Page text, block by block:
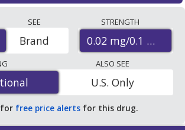
pharmacies, U.S. mail-order
discount coupon programs. The
price for Aviane (Alesse) 0.02 mg/0.1
tabletfor 90 tablets at U.S. pharmacies.
the average U.S. pharmacy retail price
for 90 tablets.
SEE
Brand
STRENGTH
0.02 mg/0.1 mg
ALSO SEE
U.S. Only
for free price alerts for this drug.